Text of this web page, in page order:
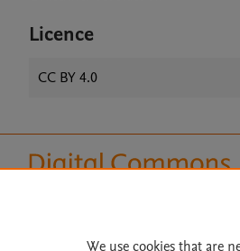
Licence
CC BY 4.0
We use cookies that are